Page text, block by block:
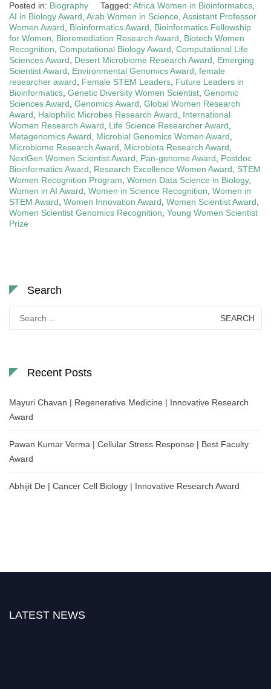
Posted in: Biography Tagged: Africa Women in Bioinformatics,
AI in Biology Award, Arab Women in Science, Assistant Professor
Women Award, Bioinformatics Award, Bioinformatics Fellowship
for Women, Bioremediation Research Award, Biotech Women
Recognition, Computational Biology Award, Computational Life
Sciences Award, Desert Microbiome Research Award, Emerging
Scientist Award, Environmental Genomics Award, female
researcher award, Female STEM Leaders, Future Leaders in
Bioinformatics, Genetic Diversity Women Scientist, Genomic
Sciences Award, Genomics Award, Global Women Research
Award, Halophilic Microbes Research Award, International
Women Research Award, Life Science Researcher Award,
Metagenomics Award, Microbial Genomics Women Award,
Microbiome Research Award, Microbiota Research Award,
NextGen Women Scientist Award, Pan-genome Award, Postdoc
Bioinformatics Award, Research Excellence Women Award, STEM
Women Recognition Program, Women Data Science in Biology,
Women in AI Award, Women in Science Recognition, Women in
STEM Award, Women Innovation Award, Women Scientist Award,
Women Scientist Genomics Recognition, Young Women Scientist
Prize
Search
for:
Recent Posts
Mayuri Chavan | Regenerative Medicine | Innovative Research
Award
Pawan Kumar Verma | Cellular Stress Response | Best Faculty
Award
Abhijit De | Cancer Cell Biology | Innovative Research Award
LATEST NEWS